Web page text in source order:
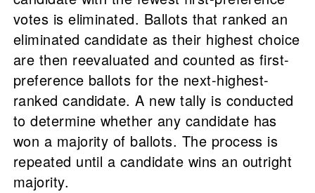
votes is eliminated. Ballots that ranked an
eliminated candidate as their highest choice
are then reevaluated and counted as first-
preference ballots for the next-highest-
ranked candidate. A new tally is conducted
to determine whether any candidate has
won a majority of ballots. The process is
repeated until a candidate wins an outright
majority.